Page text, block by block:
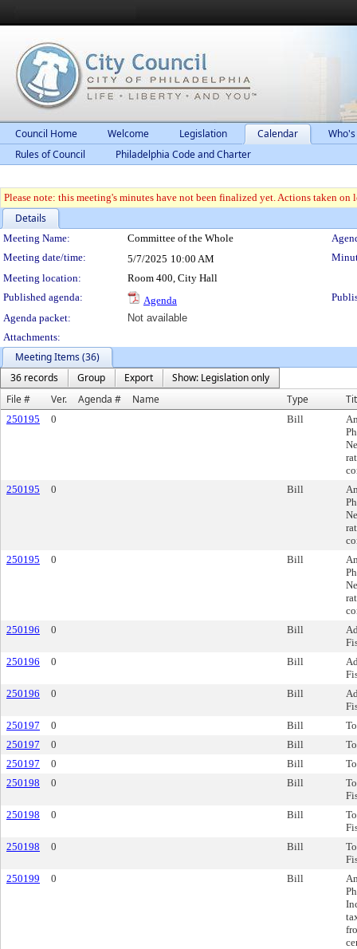
Council Home Welcome Legislation Calendar
Rules of Council
Philadelphia Code and Charter
Please note: this meeting's minutes have not been finalized yet. Actions taken
Details
Meeting Details
Meeting Name: Committee of the Whole
Meeting date/time:
5/7/2025 10:00 AM
Meeting location:
Room 400, City Hall
Published agenda:
Agenda
Agenda packet:
Not available
Attachments:
Meeting Items (36)
36 records
Group Export
Show: Legislation only
File #
Ver. Agenda # Name Type
250195 0 Bill
250195
0 Bill
250195
0 Bill
250196
0 Bill
250196
0 Bill
250196
0 Bill
250197
0 Bill
250197
0 Bill
250197
0 Bill
250198
0 Bill
250198
0 Bill
250198
0 Bill
250199
0 Bill